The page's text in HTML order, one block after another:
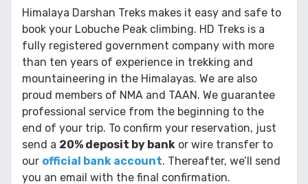
Himalaya Darshan Treks makes it easy and safe to
book your Lobuche Peak climbing. HD Treks is a
fully registered government company with more
than ten years of experience in trekking and
mountaineering in the Himalayas. We are also
proud members of NMA and TAAN. We guarantee
professional service from the beginning to the
end of your trip. To confirm your reservation, just
send a 20% deposit by bank or wire transfer to
our official bank account. Thereafter, we’ll send
you an email with the final confirmation.